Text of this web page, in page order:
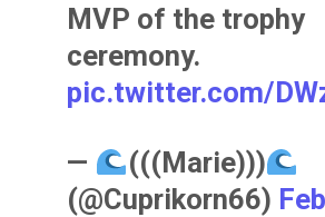
MVP of the trophy
ceremony.
pic.twitter.com/
—
(((Marie)))
(@Cuprikorn66)